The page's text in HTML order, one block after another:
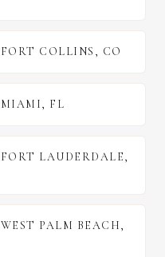
FORT COLLINS , CO
MIAMI, FL
FORT LAUDERDALE,
WEST PALM BEACH,